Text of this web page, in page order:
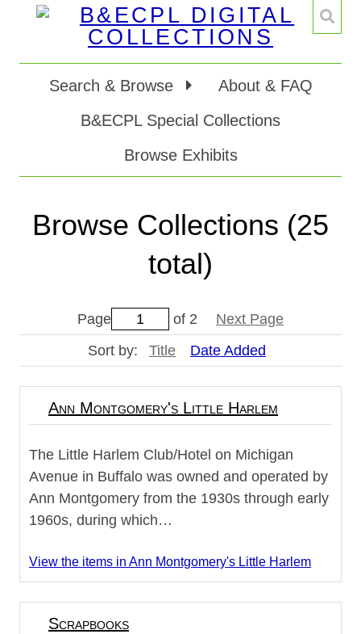
Search & Browse
About & FAQ
B&ECPL Special Collections
Browse Exhibits
Browse Collections (25
total)
Page of 2
Next Page
Sort by:
Title Date Added
Ann Montgomery's Little Harlem
The Little Harlem Club/Hotel on Michigan
Avenue in Buffalo was owned and operated by
Ann Montgomery from the 1930s through early
1960s, during which…
View the items in Ann Montgomery's Little Harlem
Scrapbooks